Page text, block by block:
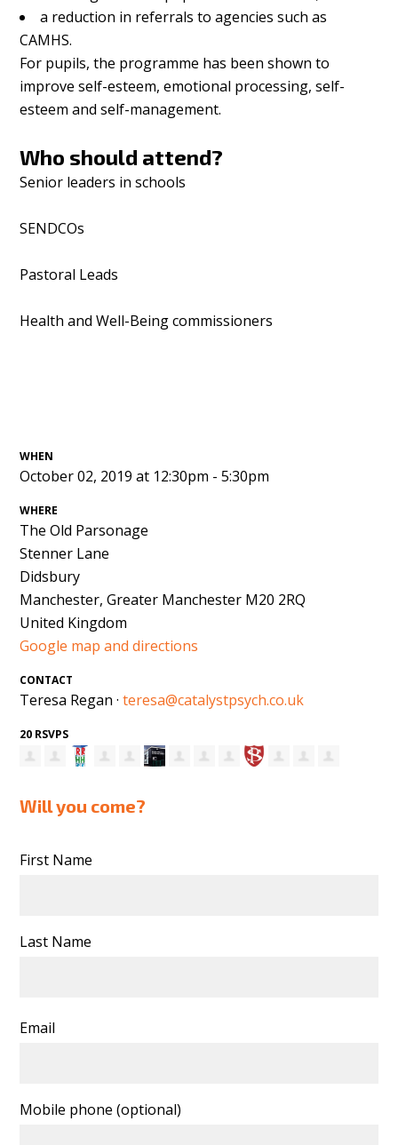
a reduction in referrals to agencies such as
CAMHS.
For pupils, the programme has been shown to
improve self-esteem, emotional processing, self-
esteem and self-management.
Who should attend?
Senior leaders in schools
SENDCOs
Pastoral Leads
Health and Well-Being commissioners
WHEN
October 02, 2019 at 12:30pm - 5:30pm
WHERE
The Old Parsonage
Stenner Lane
Didsbury
Manchester, Greater Manchester M20 2RQ
United Kingdom
Google map and directions
CONTACT
Teresa Regan ·teresa@catalystpsych.co.uk
20 RSVPS
Will you come?
First Name
Last Name
Email
Mobile phone (optional)